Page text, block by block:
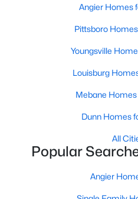
families and individuals
more for more
more about single-
to developing new
designs, energy-
Johnson's Landing and
attractive options for
homes.
of townhomes and
seeking a low-
Angier Homes
Pittsboro
Youngsville
Louisburg
Mebane Homes
Dunn Homes
All
Popular
Angier